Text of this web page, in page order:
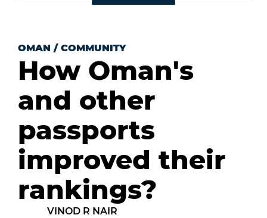
OMAN / COMMUNITY
How Oman's
and other
passports
improved their
rankings?
VINOD R NAIR